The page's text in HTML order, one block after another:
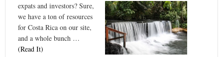
expats and investors? Sure,
we have a ton of resources
for Costa Rica on our site,
and a whole bunch …
(Read It)